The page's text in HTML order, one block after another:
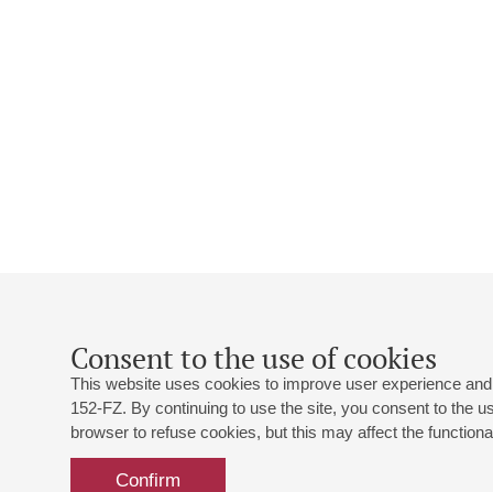
Consent to the use of cookies
This website uses cookies to improve user experience
152-FZ. By continuing to use the site, you consent to the
browser to refuse cookies, but this may affect the
Confirm